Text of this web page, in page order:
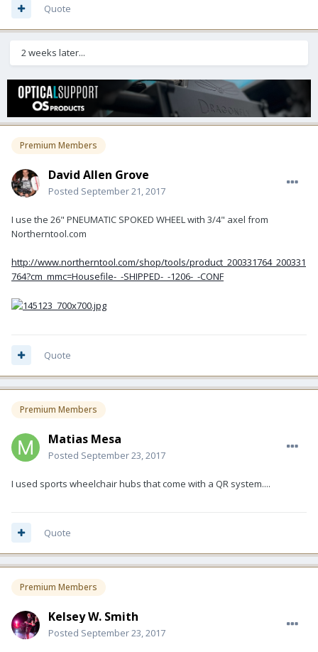
Quote
2 weeks later...
Premium Members
David Allen Grove
Posted September 21, 2017
I use the 26" PNEUMATIC SPOKED WHEEL with 3/4" axel from
Northerntool.com
http://www.northerntool.com/shop/tools/product_200331764_200331
764?cm_mmc=Housefile-_-SHIPPED-_-1206-_-CONF
Quote
Premium Members
Matias Mesa
Posted September 23, 2017
I used sports wheelchair hubs that come with a QR system....
Quote
Premium Members
Kelsey W. Smith
Posted September 23, 2017